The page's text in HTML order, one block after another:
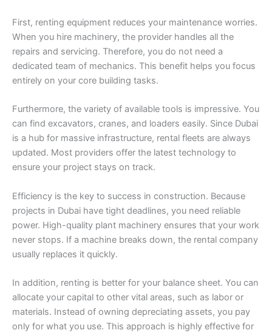
First, renting equipment reduces your maintenance worries.
When you hire machinery, the provider handles all the
repairs and servicing. Therefore, you do not need a
dedicated team of mechanics. This benefit helps you focus
entirely on your core building tasks.
Furthermore, the variety of available tools is impressive. You
can find excavators, cranes, and loaders easily. Since Dubai
is a hub for massive infrastructure, rental fleets are always
updated. Most providers offer the latest technology to
ensure your project stays on track.
Efficiency is the key to success in construction. Because
projects in Dubai have tight deadlines, you need reliable
power. High-quality plant machinery ensures that your work
never stops. If a machine breaks down, the rental company
usually replaces it quickly.
In addition, renting is better for your balance sheet. You can
allocate your capital to other vital areas, such as labor or
materials. Instead of owning depreciating assets, you pay
only for what you use. This approach is highly effective for